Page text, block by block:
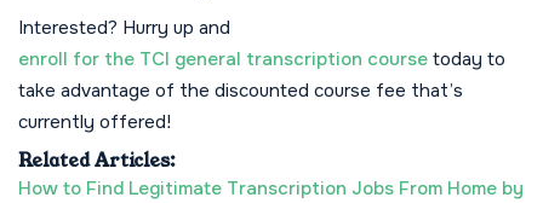
Interested? Hurry up and
enroll for the TCI general transcription course today to
take advantage of the discounted course fee that’s
currently offered!
Related Articles:
How to Find Legitimate Transcription Jobs From Home by